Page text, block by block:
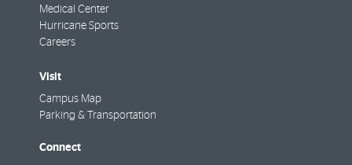
Medical Center
Hurricane Sports
Careers
Visit
Campus Map
Parking & Transportation
Connect